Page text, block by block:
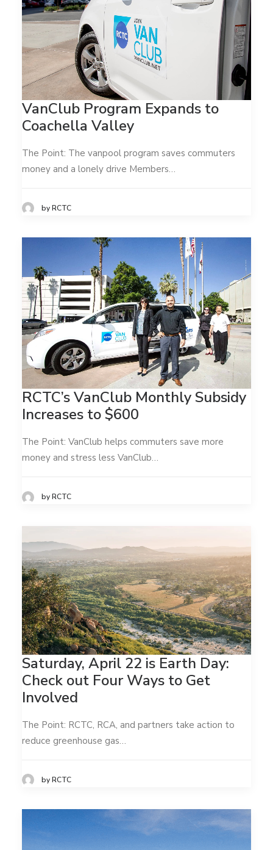
VanClub Program Expands to
Coachella Valley
The Point: The vanpool program saves commuters
money and a lonely drive Members…
by RCTC
RCTC’s VanClub Monthly Subsidy
Increases to $600
The Point: VanClub helps commuters save more
money and stress less VanClub…
by RCTC
Saturday, April 22 is Earth Day:
Check out Four Ways to Get
Involved
The Point: RCTC, RCA, and partners take action to
reduce greenhouse gas…
by RCTC